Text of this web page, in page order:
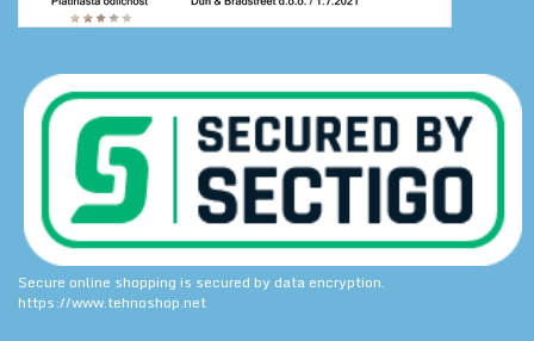
Secure online shopping is secured by data encryption.
https://www.tehnoshop.net